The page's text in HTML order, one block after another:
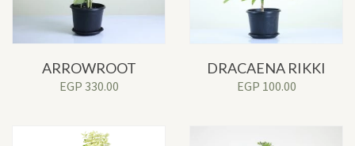
ARROWROOT
EGP 330.00
DRACAENA RIKKI
EGP 100.00